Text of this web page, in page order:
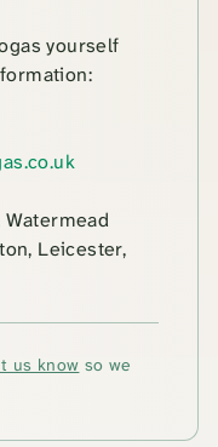
yourself
Watermead
Leicester,
us know so we